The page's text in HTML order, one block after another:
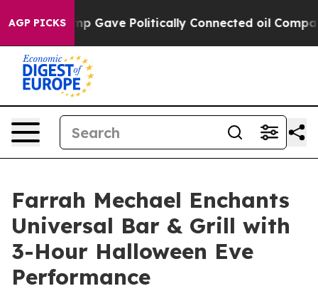
AGP PICKS
Trump Gave Politically Connected oil Companies
Farrah Mechael Enchants
Universal Bar & Grill with
3-Hour Halloween Eve
Performance